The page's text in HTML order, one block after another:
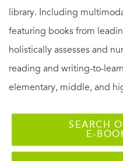
library. Including
featuring books from
holistically assesses and
reading and writing-to-
elementary, middle, and
SEARCH
E-